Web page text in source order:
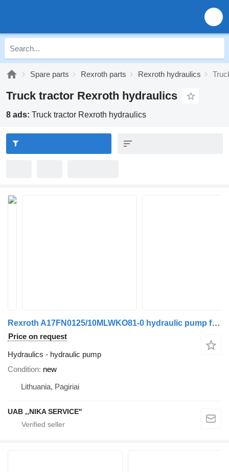
Spare parts Rexroth parts Rexroth hydraulics
Truck tractor Rexroth hydraulics
8 ads: Truck tractor Rexroth hydraulics
Rexroth A17FN0125/10MLWKO81-0 hydraulic pump for truck tractor
Price on request
Hydraulics - hydraulic pump
Condition new
Lithuania, Pagiriai
UAB ,,NIKA SERVICE''